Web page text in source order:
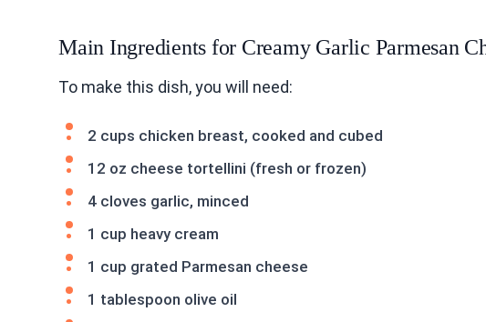
Main Ingredients for Creamy Garlic Parmesan
To make this dish, you will need:
2 cups chicken breast, cooked and cubed
12 oz cheese tortellini (fresh or frozen)
4 cloves garlic, minced
1 cup heavy cream
1 cup grated Parmesan cheese
1 tablespoon olive oil